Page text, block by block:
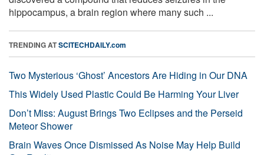
hippocampus, a brain region where many such ...
TRENDING ATSCITECHDAILY.com
Two Mysterious ‘Ghost’ Ancestors Are Hiding in Our DNA
This Widely Used Plastic Could Be Harming Your Liver
Don’t Miss: August Brings Two Eclipses and the Perseid
Meteor Shower
Brain Waves Once Dismissed As Noise May Help Build